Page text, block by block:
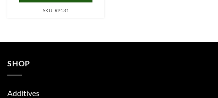
SKU: RP131
SHOP
Additives